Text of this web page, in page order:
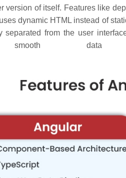
version of itself. Features like
dynamic HTML instead of
separated from the user
smooth